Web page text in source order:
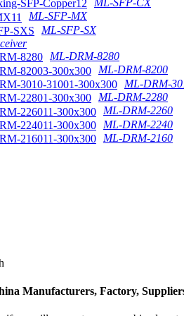
ML-SFP-CX
ML-SFP-MX
ML-SFP-SX
ML-DRM-8280
ML-DRM-8200
ML-DRM-
ML-DRM-2280
ML-DRM-2260
ML-DRM-2240
ML-DRM-2160
Manufacturers, Factory,